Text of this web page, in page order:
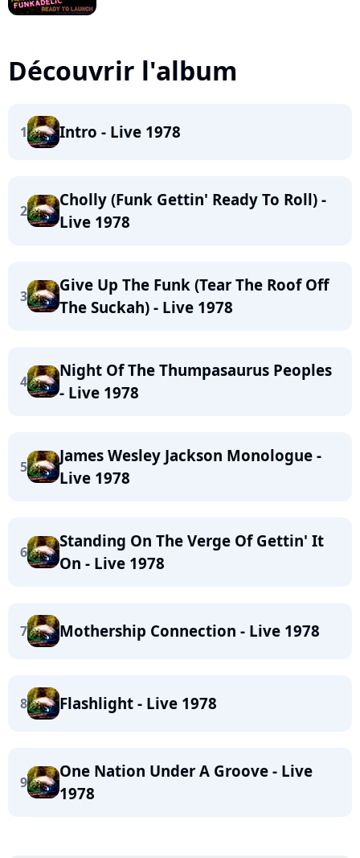
Découvrir l'album
1 Intro - Live 1978
2
Cholly (Funk Gettin' Ready To Roll) -
Live 1978
3
Give Up The Funk (Tear The Roof Off
The Suckah) - Live 1978
4
Night Of The Thumpasaurus Peoples
- Live 1978
5
James Wesley Jackson Monologue -
Live 1978
6
Standing On The Verge Of Gettin' It
On - Live 1978
7 Mothership Connection - Live 1978
8 Flashlight - Live 1978
9
One Nation Under A Groove - Live
1978